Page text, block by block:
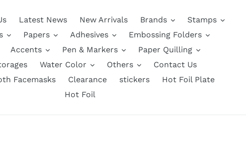
Latest News New Arrivals Brands
Stamps
Papers Adhesives
Embossing Folders
Accents Pen & Markers
Paper Quilling
Water Color Others
Contact Us
Facemasks
Clearance stickers
Hot Foil Plate
Hot Foil